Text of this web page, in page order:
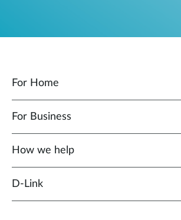
For Home
For Business
How we help
D‑Link